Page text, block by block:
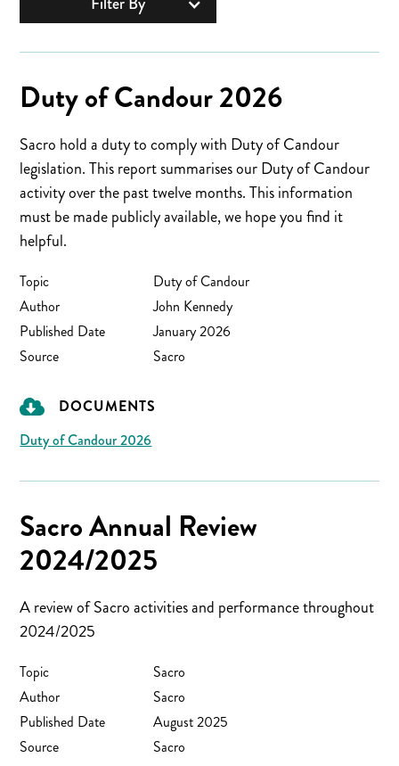
Duty of Candour 2026
Sacro hold a duty to comply with Duty of Candour
legislation. This report summarises our Duty of Candour
activity over the past twelve months. This information
must be made publicly available, we hope you find it
helpful.
Topic
Duty of Candour
Author
John Kennedy
Published Date
January 2026
Source
Sacro
DOCUMENTS
Duty of Candour 2026
Sacro Annual Review
2024/2025
A review of Sacro activities and performance throughout
2024/2025
Topic
Sacro
Author
Sacro
Published Date
August 2025
Source
Sacro